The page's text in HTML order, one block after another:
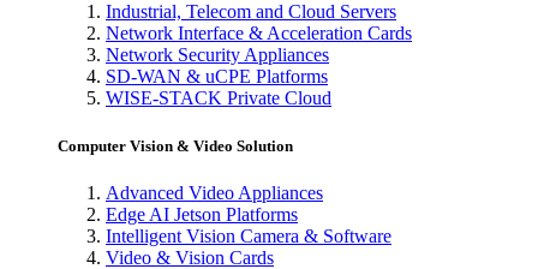
Industrial, Telecom and Cloud Servers
Network Interface & Acceleration Cards
Network Security Appliances
SD-WAN & uCPE Platforms
WISE-STACK Private Cloud
Computer Vision & Video Solution
Advanced Video Appliances
Edge AI Jetson Platforms
Intelligent Vision Camera & Software
Video & Vision Cards